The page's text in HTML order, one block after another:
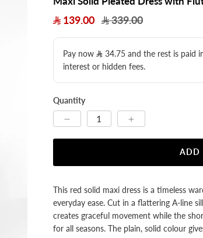
139.00
339.00
Pay now 34.75 and the rest is paid
interest or hidden fees.
Quantity
ADD
This red solid maxi dress is a timeless
everyday ease. Cut in a flattering A-line
creates graceful movement while the
for all seasons. The plain, solid colour